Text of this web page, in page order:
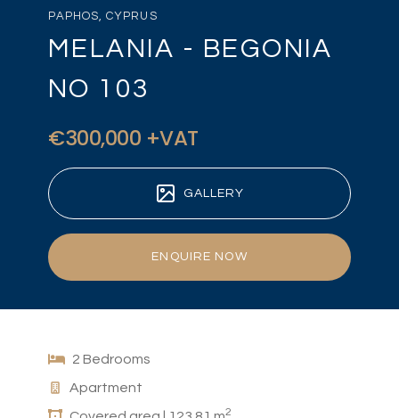
PAPHOS, CYPRUS
MELANIA - BEGONIA
NO 103
€300,000 +VAT
GALLERY
ENQUIRE NOW
2 Bedrooms
Apartment
2